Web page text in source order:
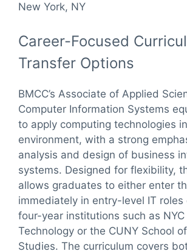
New York, NY
Career-Focused
Transfer Options
BMCC’s Associate of Applied
Computer Information Systems
to apply computing technologies
environment, with a strong
analysis and design of business
systems. Designed for flexibility,
allows graduates to either enter
immediately in entry-level IT
four-year institutions such as
Technology or the CUNY School
Studies. The curriculum covers